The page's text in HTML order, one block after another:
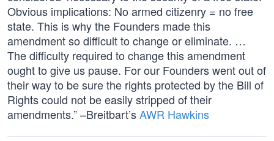
Obvious implications: No armed citizenry = no free
state. This is why the Founders made this
amendment so difficult to change or eliminate. …
The difficulty required to change this amendment
ought to give us pause. For our Founders went out of
their way to be sure the rights protected by the Bill of
Rights could not be easily stripped of their
amendments.” –Breitbart’sAWR Hawkins